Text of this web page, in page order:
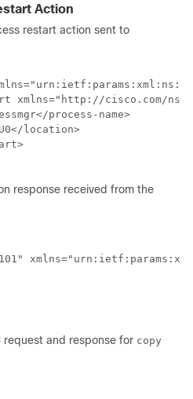
Action
restart action sent to
xmlns="http://cisco.com/ns/
process-name>
location>
response received from the
request and response for copy